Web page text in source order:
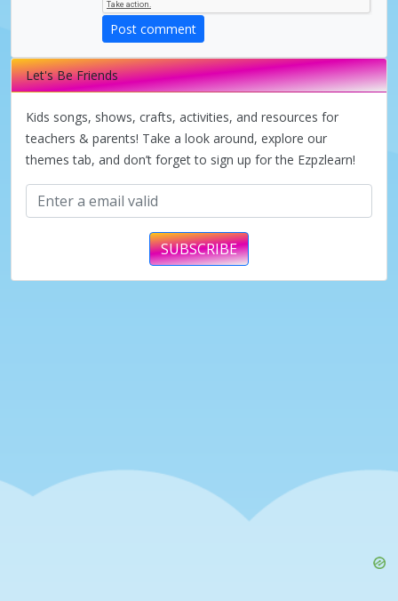
d
e
o
Post comment
Let's Be Friends
Kids songs, shows, crafts, activities, and resources for
teachers & parents! Take a look around, explore our
themes tab, and don’t forget to sign up for the Ezpzlearn!
SUBSCRIBE